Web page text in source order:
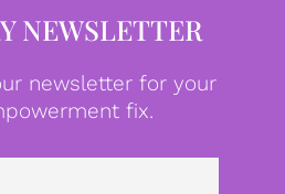
NEWSLETTER
newsletter for your
fix.